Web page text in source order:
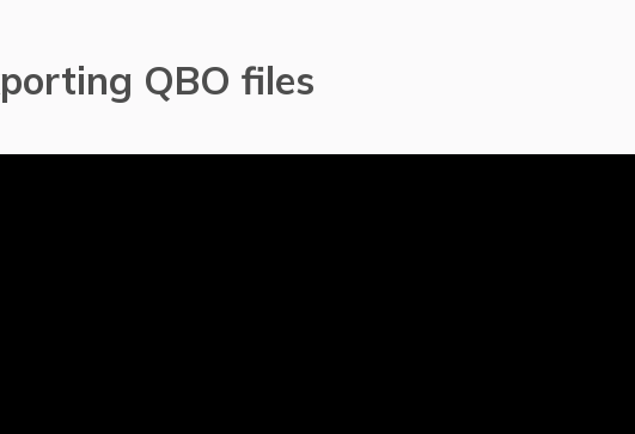
QBO files